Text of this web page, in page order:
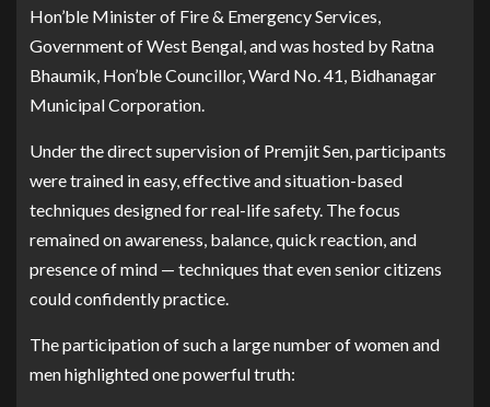
Hon’ble Minister of Fire & Emergency Services,
Government of West Bengal, and was hosted by Ratna
Bhaumik, Hon’ble Councillor, Ward No. 41, Bidhanagar
Municipal Corporation.
Under the direct supervision of Premjit Sen, participants
were trained in easy, effective and situation-based
techniques designed for real-life safety. The focus
remained on awareness, balance, quick reaction, and
presence of mind — techniques that even senior citizens
could confidently practice.
The participation of such a large number of women and
men highlighted one powerful truth: